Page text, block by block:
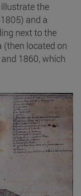
the
and a
next to the
(then located on
1860, which